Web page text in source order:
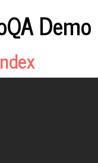
Demo